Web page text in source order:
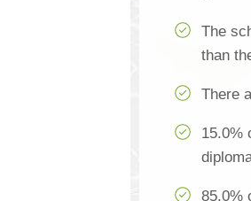
The
than
There
15.0%
85.0%